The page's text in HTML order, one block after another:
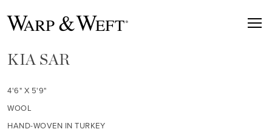
KIA SAR
4'6" X 5'9"
WOOL
HAND-WOVEN IN TURKEY